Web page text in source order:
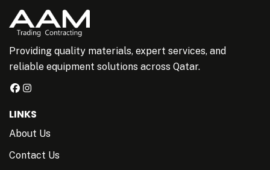
Providing quality materials, expert services, and
reliable equipment solutions across Qatar.
LINKS
About Us
Contact Us